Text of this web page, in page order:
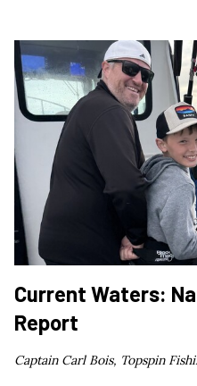
Current Waters:
Report
Captain Carl Bois, Topspin